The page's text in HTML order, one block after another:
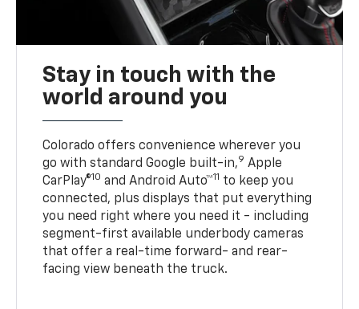
Stay in touch with the
world around you
Colorado offers convenience wherever you
go with standard Google built-in,9 Apple
CarPlay®10 and Android Auto™11 to keep you
connected, plus displays that put everything
you need right where you need it - including
segment-first available underbody cameras
that offer a real-time forward- and rear-
facing view beneath the truck.